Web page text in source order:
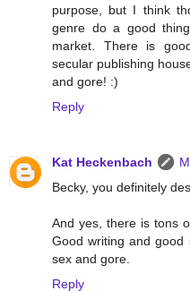
purpose, but I think
genre do a good
market. There is
secular publishing
and gore! :)
Reply
Kat Heckenbach
Becky, you definitely
And yes, there is tons
Good writing and good
sex and gore.
Reply